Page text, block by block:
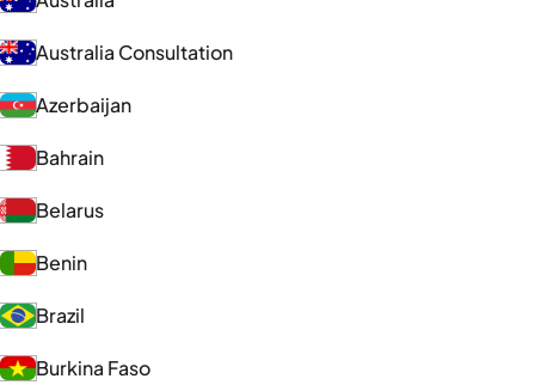
Australia Consultation
Azerbaijan
Bahrain
Belarus
Benin
Brazil
Burkina Faso